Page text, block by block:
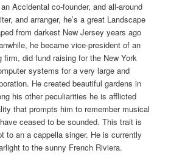
Accidental co-founder, and all-around
and arranger, he’s a great Landscape
from darkest New Jersey years ago
he became vice-president of an
firm, did fund raising for the New York
systems for a very large and
He created beautiful gardens in
his other peculiarities he is afflicted
that prompts him to remember musical
ceased to be sounded. This trait is
to an a cappella singer. He is currently
to the sunny French Riviera.